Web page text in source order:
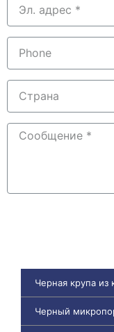
Черная крупа из
Черный